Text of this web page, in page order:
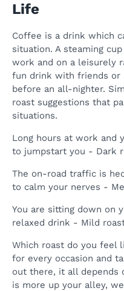
Life
Coffee is a drink which
situation. A steaming
work and on a leisurely
fun drink with friends or
before an all-nighter.
roast suggestions that
situations.
Long hours at work and
to jumpstart you - Dark
The on-road traffic is
to calm your nerves -
You are sitting down on
relaxed drink - Mild
Which roast do you feel
for every occasion and
out there, it all depends
is more up your alley,